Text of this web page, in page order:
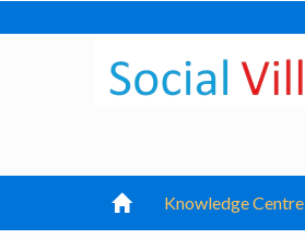
Knowledge Centre